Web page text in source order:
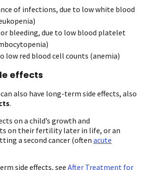
of infections, due to low white blood
or bleeding, due to low blood platelet
low red blood cell counts (anemia)
effects
also have long-term side effects, also
.
on a child’s growth and
on their fertility later in life, or an
a second cancer (often acute
side effects, see After Treatment for